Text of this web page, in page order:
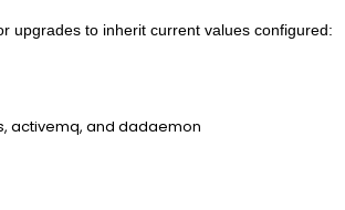
upgrades to inherit current values configured:
activemq, and dadaemon